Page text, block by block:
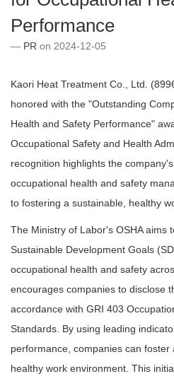
Performance
PR on 2024-12-05
Kaori Heat Treatment Co., Ltd.
honored with the "Outstanding
Health and Safety Performance"
Occupational Safety and Health
recognition highlights the
occupational health and safety
to fostering a sustainable, healthy
The Ministry of Labor's OSHA aims
Sustainable Development Goals
occupational health and safety
encourages companies to disclose
accordance with GRI 403
Standards. By using leading
performance, companies can foster
healthy work environment. This